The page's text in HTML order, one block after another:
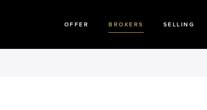
OFFER BROKERS SELLING